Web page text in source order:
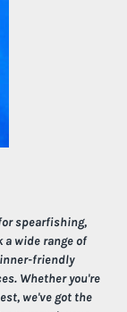
spearfishing,
wide range of
friendly
Whether you're
we've got the